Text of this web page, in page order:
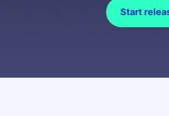
Start